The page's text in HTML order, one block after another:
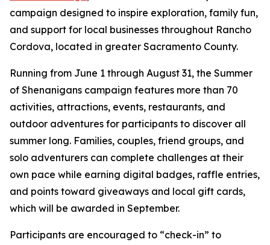
campaign designed to inspire exploration, family fun,
and support for local businesses throughout Rancho
Cordova, located in greater Sacramento County.
Running from June 1 through August 31, the Summer
of Shenanigans campaign features more than 70
activities, attractions, events, restaurants, and
outdoor adventures for participants to discover all
summer long. Families, couples, friend groups, and
solo adventurers can complete challenges at their
own pace while earning digital badges, raffle entries,
and points toward giveaways and local gift cards,
which will be awarded in September.
Participants are encouraged to “check-in” to